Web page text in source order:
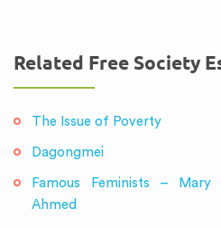
Related Free Society
The Issue of Poverty
Dagongmei
Famous Feminists –
Ahmed